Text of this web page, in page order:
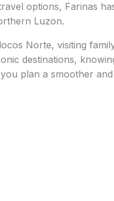
options, Farinas
Luzon.
Norte, visiting
destinations,
plan a smoother